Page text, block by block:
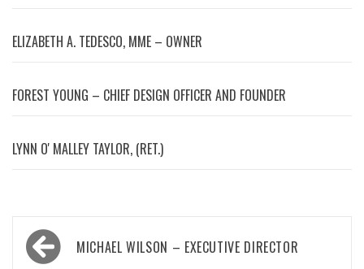
ELIZABETH A. TEDESCO, MME – OWNER
FOREST YOUNG – CHIEF DESIGN OFFICER AND FOUNDER
LYNN OʼMALLEY TAYLOR, (RET.)
Post MICHAEL WILSON – EXECUTIVE DIRECTOR